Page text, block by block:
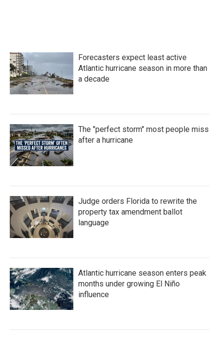
Forecasters expect least active
Atlantic hurricane season in more than
a decade
The "perfect storm" most people miss
after a hurricane
Judge orders Florida to rewrite the
property tax amendment ballot
language
Atlantic hurricane season enters peak
months under growing El Niño
influence